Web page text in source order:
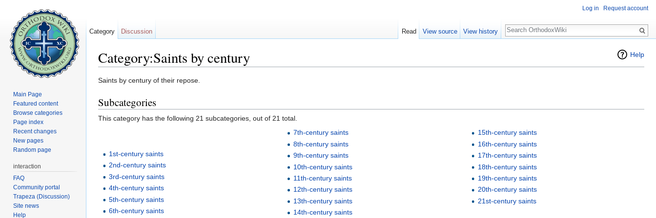
Help
Category:Saints by century
Saints by century of their repose.
Subcategories
This category has the following 21 subcategories, out of 21 total.
1st-century saints
2nd-century saints
3rd-century saints
4th-century saints
5th-century saints
6th-century saints
7th-century saints
8th-century saints
9th-century saints
10th-century saints
11th-century saints
12th-century saints
13th-century saints
14th-century saints
15th-century saints
16th-century saints
17th-century saints
18th-century saints
19th-century saints
20th-century saints
21st-century saints
Log in Request account
Category Discussion Read View source View history
Search
Main Page
Featured content
Browse categories
Page index
Recent changes
New pages
Random page
interaction
FAQ
Community portal
Trapeza (Discussion)
Site news
Help